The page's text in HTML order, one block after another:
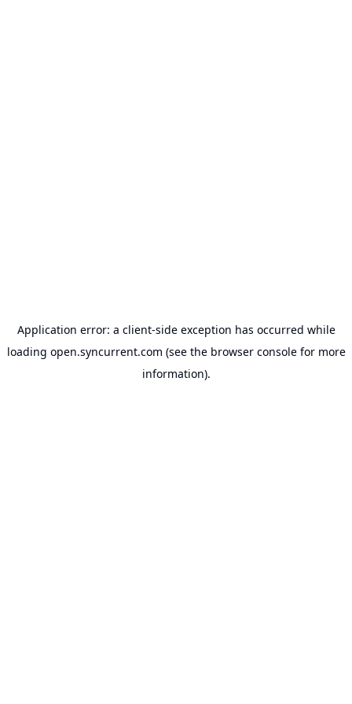
Application error: a client-side exception has occurred while
loading open.syncurrent.com (see the browser consolefor more
information).